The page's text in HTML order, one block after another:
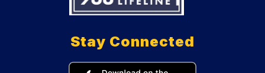
Stay Connected